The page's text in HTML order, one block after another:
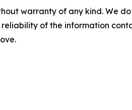
warranty of any kind. We
of the information